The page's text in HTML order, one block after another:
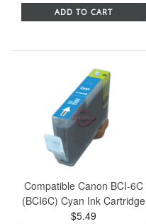
ADD TO CART
Compatible Canon BCI-6C
(BCI6C) Cyan Ink Cartridge
$5.49